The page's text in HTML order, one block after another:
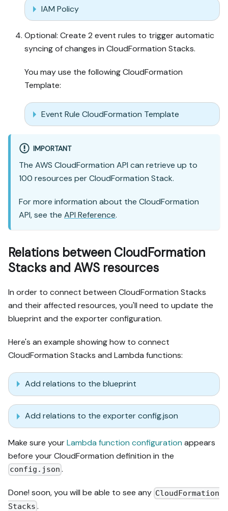
IAM Policy
Optional: Create 2 event rules to trigger automatic
syncing of changes in CloudFormation Stacks.
You may use the following CloudFormation
Template:
Event Rule CloudFormation Template
IMPORTANT
The AWS CloudFormation API can retrieve up to
100 resources per CloudFormation Stack.
For more information about the CloudFormation
API, see the API Reference.
Relations between CloudFormation
Stacks and AWS resources
In order to connect between CloudFormation Stacks
and their affected resources, you'll need to update the
blueprint and the exporter configuration.
Here's an example showing how to connect
CloudFormation Stacks and Lambda functions:
Add relations to the blueprint
Add relations to the exporter config.json
Make sure yourLambda function configuration appears
before your CloudFormation definition in the
config.json .
Done! soon, you will be able to see any CloudFormation
Stacks .